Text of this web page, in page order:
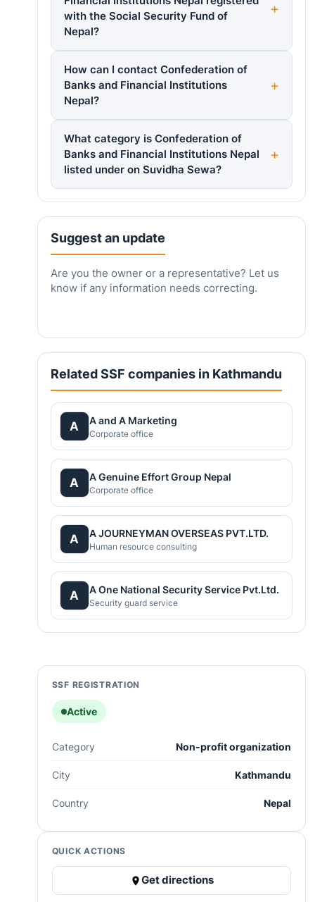
with the Social Security Fund of
Nepal?
How can I contact Confederation of
Banks and Financial Institutions
Nepal?
What category is Confederation of
Banks and Financial Institutions Nepal
listed under on Suvidha Sewa?
Suggest an update
Are you the owner or a representative? Let us
know if any information needs correcting.
Related SSF companies in Kathmandu
A A and A Marketing
Corporate office
A A Genuine Effort Group Nepal
Corporate office
A A JOURNEYMAN OVERSEAS PVT.LTD.
Human resource consulting
A A One National Security Service Pvt.Ltd.
Security guard service
SSF REGISTRATION
Active
Category Non-profit organization
City Kathmandu
Country Nepal
QUICK ACTIONS
Get directions